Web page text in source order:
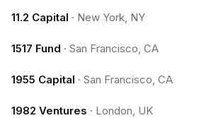
11.2 Capital · New York, NY
1517 Fund · San Francisco, CA
1955 Capital · San Francisco, CA
1982 Ventures · London, UK